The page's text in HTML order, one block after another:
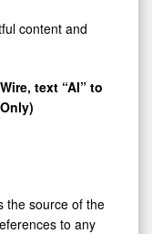
content and
text “AI” to
the source of the
to any